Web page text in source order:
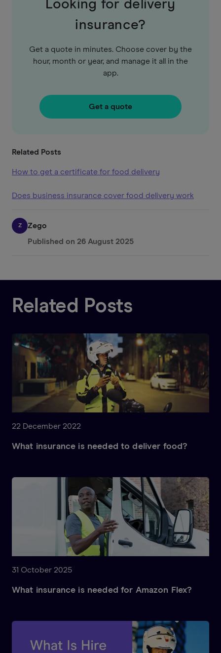
Looking for delivery
insurance?
Get a quote in minutes. Choose cover by the
hour, month or year, and manage it all in the
app.
Get a quote
Related Posts
How to get a certificate for food delivery
Does business insurance cover food delivery work
Z
Zego
Published on 26 August 2025
Related Posts
22 December 2022
What insurance is needed to deliver food?
31 October 2025
What insurance is needed for Amazon Flex?